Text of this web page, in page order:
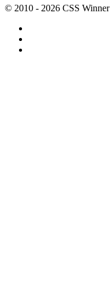
© 2010 - 2026 CSS Winner